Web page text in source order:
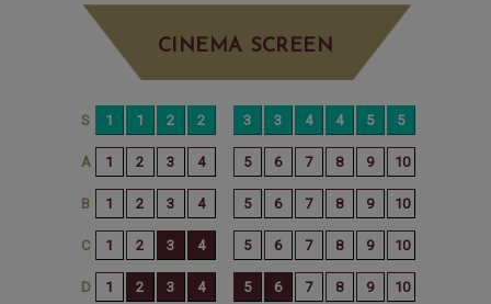
CINEMA SCREEN